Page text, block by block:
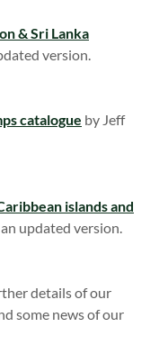
& Sri Lanka
version.
catalogue by Jeff
islands and
updated version.
details of our
some news of our